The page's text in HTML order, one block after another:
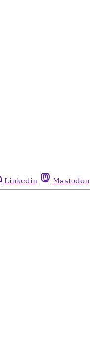
Linkedin Mastodon